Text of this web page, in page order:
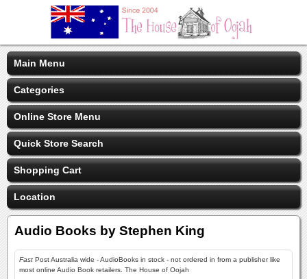
Main Menu
Categories
Online Store Menu
Quick Store Search
Shopping Cart
Location
Audio Books by Stephen King
Fast Post Australia wide - AudioBooks in stock - not ordered in from a publisher like
most online Audio Book retailers. The House of Oojah